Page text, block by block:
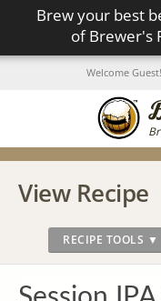
Brew your best
of Brewer's
Welcome Guest!
View Recipe
RECIPE TOOLS ▼